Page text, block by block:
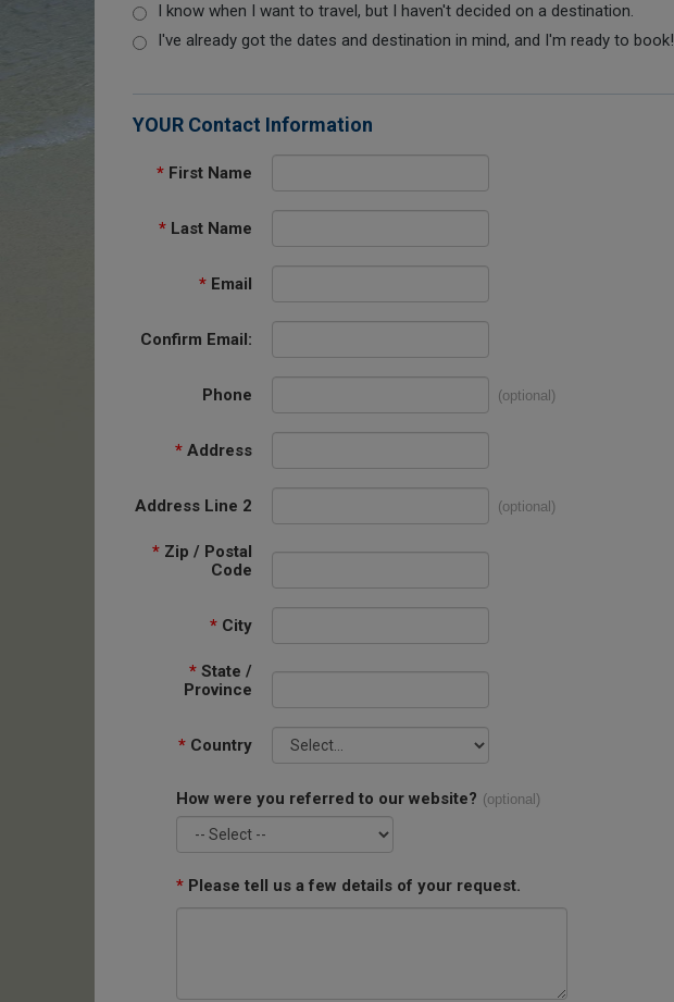
I know when I want to travel, but I haven't decided on a destination.
I've already got the dates and destination in mind, and I'm ready to book!
YOUR Contact Information
* First Name
* Last Name
* Email
Confirm Email:
Phone (optional)
* Address
Address Line 2 (optional)
* Zip / Postal
Code
* City
* State /
Province
* Country
How were you referred to our website? (optional)
* Please tell us a few details of your request.